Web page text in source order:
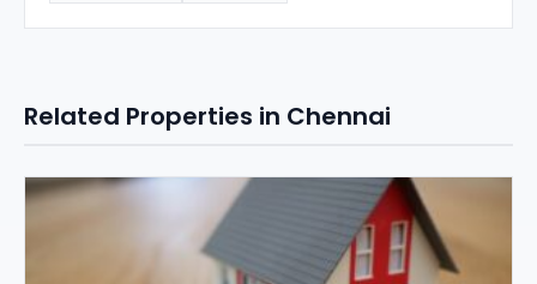
Related Properties in Chennai